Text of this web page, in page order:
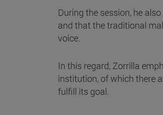
During the session, he
and that the traditional
voice.
In this regard, Zorrilla
institution, of which there
fulfill its goal.